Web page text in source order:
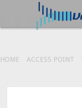
HOME ACCESS POINT